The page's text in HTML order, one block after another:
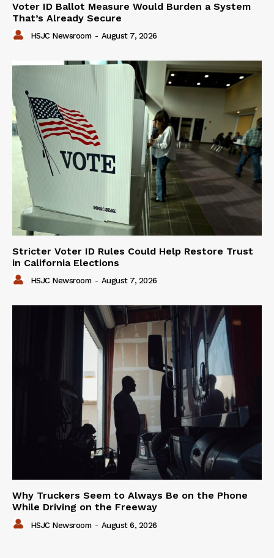
Voter ID Ballot Measure Would Burden a System
That’s Already Secure
HSJC Newsroom - August 7, 2026
Stricter Voter ID Rules Could Help Restore Trust
in California Elections
HSJC Newsroom - August 7, 2026
Why Truckers Seem to Always Be on the Phone
While Driving on the Freeway
HSJC Newsroom - August 6, 2026